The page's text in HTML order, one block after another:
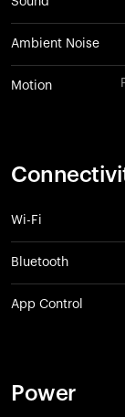
Ambient Noise
Motion
Wi-Fi
Bluetooth
App Control
Power